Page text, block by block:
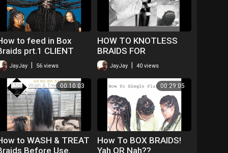
to feed in Box
prt.1 CLIENT
EXCITED!
JayJay 56 views
HOW TO KNOTLESS
BRAIDS FOR
BEGINNERS ONLY
JayJay 40 views
00:10:03
to WASH & TREAT
Before Use.
00:29:05
How To BOX BRAIDS!
Yah OR Nah??